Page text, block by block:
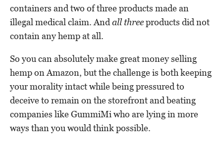
containers and two of three products made an
illegal medical claim. And all threeproducts did not
contain any hemp at all.
So you can absolutely make great money selling
hemp on Amazon, but the challenge is both keeping
your morality intact while being pressured to
deceive to remain on the storefront and beating
companies like GummiMi who are lying in more
ways than you would think possible.